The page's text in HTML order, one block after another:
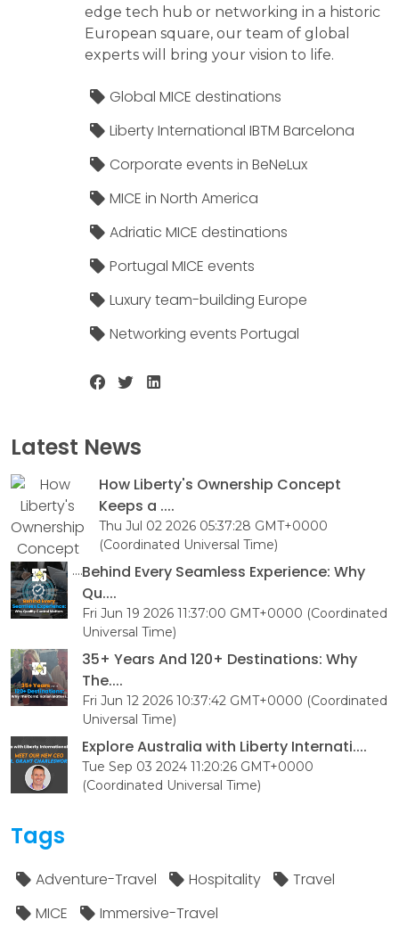
edge tech hub or networking in a historic
European square, our team of global
experts will bring your vision to life.
Global MICE destinations
Liberty International IBTM Barcelona
Corporate events in BeNeLux
MICE in North America
Adriatic MICE destinations
Portugal MICE events
Luxury team-building Europe
Networking events Portugal
Latest News
How Liberty's Ownership Concept
Keeps a ....
Thu Jul 02 2026 05:37:28 GMT+0000
(Coordinated Universal Time)
Behind Every Seamless Experience: Why
Qu....
Fri Jun 19 2026 11:37:00 GMT+0000 (Coordinated
Universal Time)
35+ Years And 120+ Destinations: Why
The....
Fri Jun 12 2026 10:37:42 GMT+0000 (Coordinated
Universal Time)
Explore Australia with Liberty Internati....
Tue Sep 03 2024 11:20:26 GMT+0000
(Coordinated Universal Time)
Tags
Adventure-Travel Hospitality
Travel
MICE
Immersive-Travel